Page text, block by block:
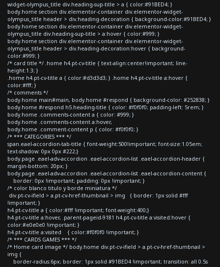
widget-olympus_title div.heading-sup-title > a { color:#91BED4; }
body.home section div.elementor-container div.elementor-widget-
olympus_title header > div.heading-decoration { background-color:#91BED4; }
body.home section div.elementor-container div.elementor-widget-
olympus_title div.heading-sup-title > a:hover { color:#999; }
body.home section div.elementor-container div.elementor-widget-
olympus_title header > div.heading-decoration:hover { background-
color:#999; }
/* card title */ .home h4.pt-cv-title { text-align:center!important; line-
height:1.3; }
.home h4.pt-cv-title a { color:#d3d3d3; } .home h4.pt-cv-title a:hover {
color:#fff; }
/* comments */
body.home main#main, body.home #respond { background-color: #252838; }
body.home #respond h5.heading-title { color: #f0f0f0; padding-left: 5rem; }
body.home .comments-content a { color: #999; }
body.home .comments-content a:hover,
body.home .comment-content p { color: #f0f0f0; }
/* *** CATEGORIES *** */
span.eael-accordion-tab-title { font-weight:500!important; font-size:1.05em;
text-shadow: 0px 0px #222;}
body.page .eael-adv-accordion .eael-accordion-list .eael-accordion-header {
margin-bottom: 20px; }
body.page .eael-adv-accordion .eael-accordion-list .eael-accordion-content {
border: 0px !important; padding: 0px !important; }
/* color blanco titulo y borde miniatura */
div.pt-cv-ifield > a.pt-cv-href-thumbnail > img { border: 1px solid #fff
!important; }
h4.pt-cv-title a { color:#fff !important; font-weight:400;}
h4.pt-cv-title a:hover, .parent-pageid-9181 h4.pt-cv-title a:visited:hover {
color:#e0e0e0 !important; }
h4.pt-cv-title a:visited { color:#f0f0f0 !important; }
/* *** CARDS GAMES *** */
/* Home card image */ body.home div.pt-cv-ifield > a.pt-cv-href-thumbnail >
img {
border-radius:6px; border: 1px solid #91BED4 !important; transition: all 0.5s